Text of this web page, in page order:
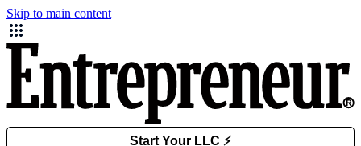
Skip to main content